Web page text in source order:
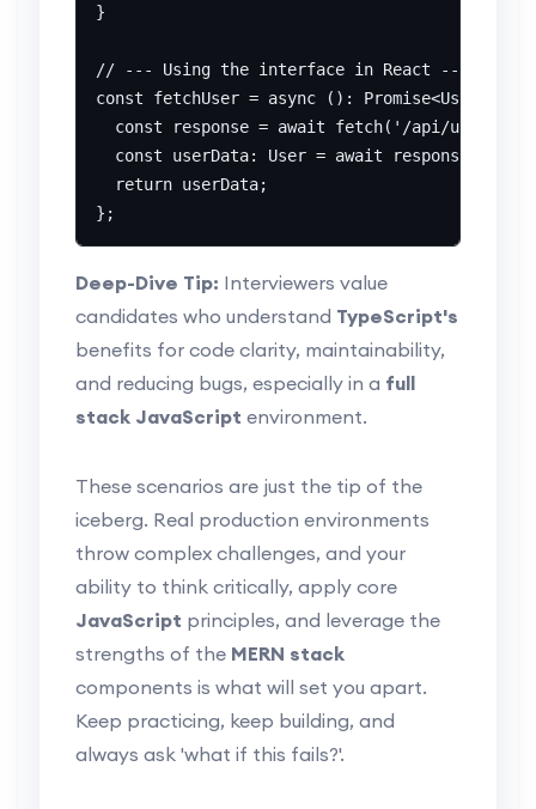
}
// --- Using the interface in React ---
const fetchUser = async (): Promise<User> => {
const response = await fetch('/api/user/
const userData: User = await
  return userData;
Deep-Dive Tip: Interviewers value
candidates who understand TypeScript's
benefits for code clarity, maintainability,
and reducing bugs, especially in a full
stack JavaScript environment.
These scenarios are just the tip of the
iceberg. Real production environments
throw complex challenges, and your
ability to think critically, apply core
JavaScript principles, and leverage the
strengths of the MERN stack
components is what will set you apart.
Keep practicing, keep building, and
always ask 'what if this fails?'.